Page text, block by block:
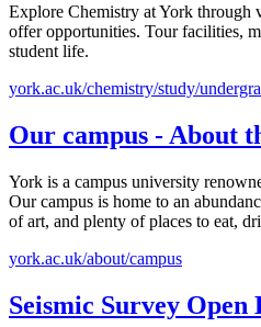
Explore Chemistry at York through
offer opportunities. Tour facilities,
student life.
york.ac.uk/chemistry/study/
Our campus - About
York is a campus university
Our campus is home to an
of art, and plenty of places to eat,
york.ac.uk/about/campus
Seismic Survey Open